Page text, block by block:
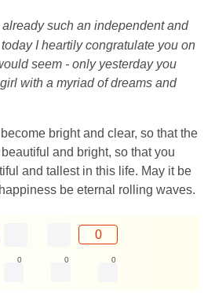
such an independent and
I heartily congratulate you on
seem - only yesterday you
with a myriad of dreams and
become bright and clear, so that the
and bright, so that you
and tallest in this life. May it be
be eternal rolling waves.
0
0 0 0